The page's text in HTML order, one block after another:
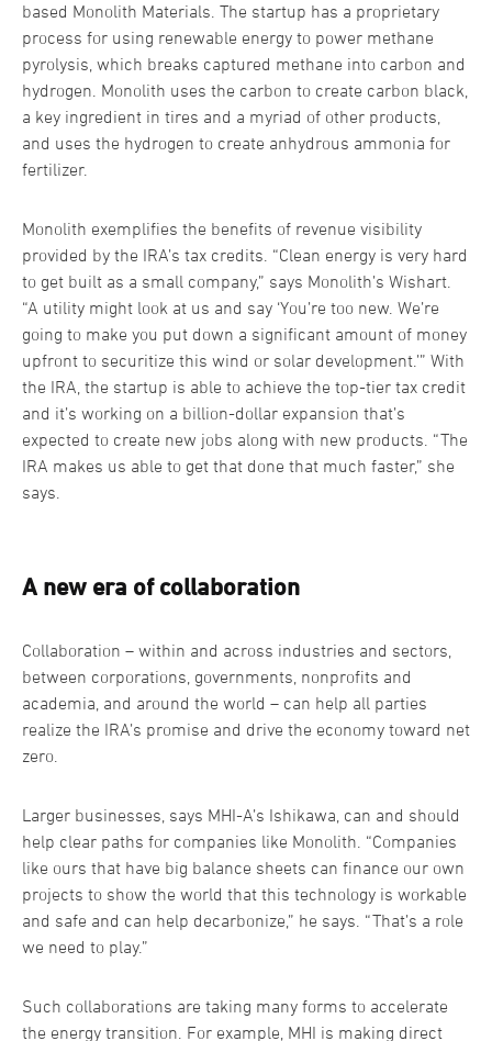
based Monolith Materials. The startup has a proprietary
process for using renewable energy to power methane
pyrolysis, which breaks captured methane into carbon and
hydrogen. Monolith uses the carbon to create carbon black,
a key ingredient in tires and a myriad of other products,
and uses the hydrogen to create anhydrous ammonia for
fertilizer.
Monolith exemplifies the benefits of revenue visibility
provided by the IRA’s tax credits. “Clean energy is very hard
to get built as a small company,” says Monolith’s Wishart.
“A utility might look at us and say ‘You’re too new. We’re
going to make you put down a significant amount of money
upfront to securitize this wind or solar development.’” With
the IRA, the startup is able to achieve the top-tier tax credit
and it’s working on a billion-dollar expansion that’s
expected to create new jobs along with new products. “The
IRA makes us able to get that done that much faster,” she
says.
A new era of collaboration
Collaboration – within and across industries and sectors,
between corporations, governments, nonprofits and
academia, and around the world – can help all parties
realize the IRA’s promise and drive the economy toward net
zero.
Larger businesses, says MHI-A’s Ishikawa, can and should
help clear paths for companies like Monolith. “Companies
like ours that have big balance sheets can finance our own
projects to show the world that this technology is workable
and safe and can help decarbonize,” he says. “That’s a role
we need to play.”
Such collaborations are taking many forms to accelerate
the energy transition. For example, MHI is making direct